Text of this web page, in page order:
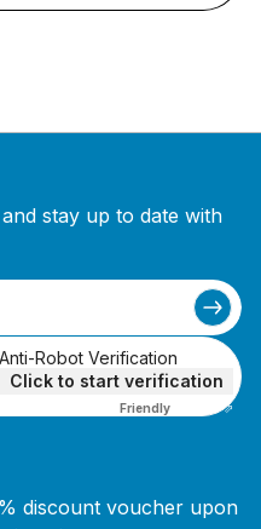
stay up to date with
Anti-Robot Verification
Click to start verification
Friendly Captcha ⇗
discount voucher upon